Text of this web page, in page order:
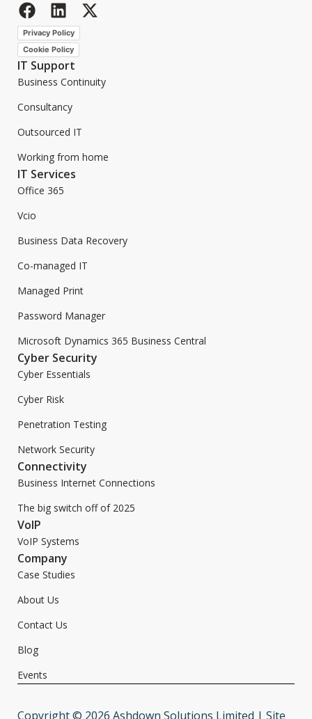
Privacy Policy
Cookie Policy
IT Support
Business Continuity
Consultancy
Outsourced IT
Working from home
IT Services
Office 365
Vcio
Business Data Recovery
Co-managed IT
Managed Print
Password Manager
Microsoft Dynamics 365 Business Central
Cyber Security
Cyber Essentials
Cyber Risk
Penetration Testing
Network Security
Connectivity
Business Internet Connections
The big switch off of 2025
VoIP
VoIP Systems
Company
Case Studies
About Us
Contact Us
Blog
Events
Copyright © 2026 Ashdown Solutions Limited | Site